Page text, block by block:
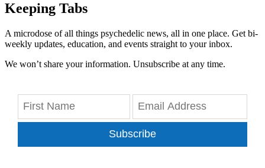
Keeping Tabs
A microdose of all things psychedelic news, all in one place. Get bi-
weekly updates, education, and events straight to your inbox.
We won’t share your information. Unsubscribe at any time.
Subscribe